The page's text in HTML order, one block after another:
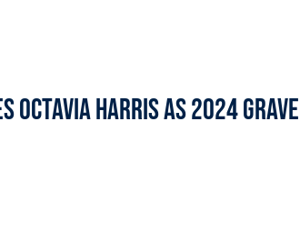
Octavia Harris As 2024